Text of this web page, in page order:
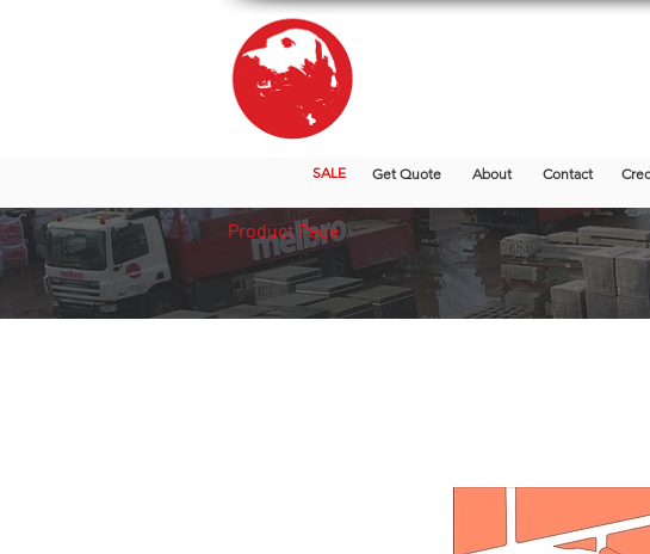
SALE Get Quote About Contact
Product Page